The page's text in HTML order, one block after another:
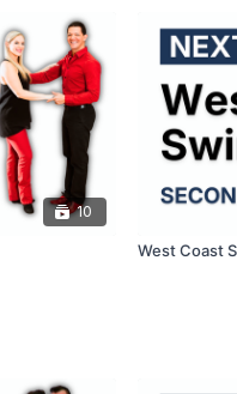
10
West Coast